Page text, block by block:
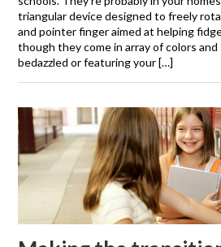
triangular device designed to freely
and pointer finger aimed at helping
though they come in array of colors and
bedazzled or featuring your […]